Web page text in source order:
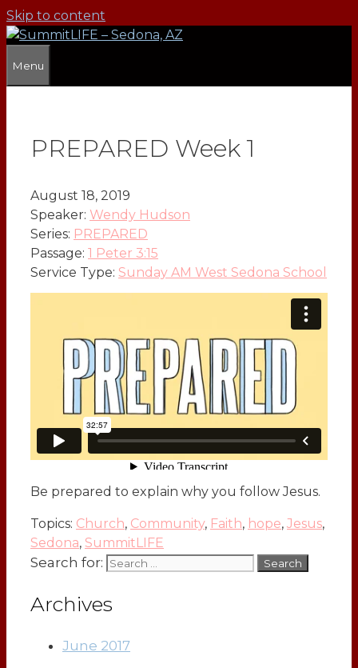
Skip to content
Menu
PREPARED Week 1
August 18, 2019
Speaker: Wendy Hudson
Series: PREPARED
Passage: 1 Peter 3:15
Service Type: Sunday AM West Sedona School
Be prepared to explain why you follow Jesus.
Topics: Church, Community, Faith, hope, Jesus,
Sedona, SummitLIFE
Search for:
Archives
June 2017